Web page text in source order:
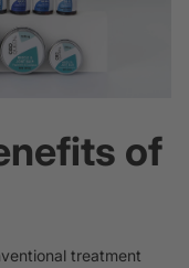
of
treatment